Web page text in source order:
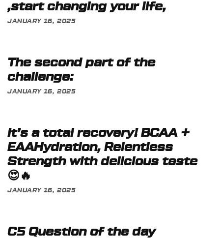
,start changing your life,
JANUARY 16, 2025
The second part of the
challenge:
JANUARY 16, 2025
It’s a total recovery! BCAA +
EAAHydration, Relentless
Strength with delicious taste
😍🔥
JANUARY 16, 2025
C5 Question of the day